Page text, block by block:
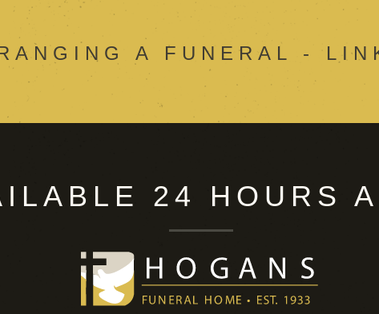
A FUNERAL -
24 HOURS